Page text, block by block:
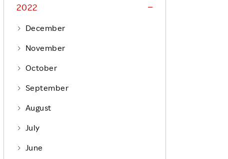
Product & Service Quality
Sustainable Supply Chain
Sustainable FinTech Services
2022
December
November
October
September
August
July
June